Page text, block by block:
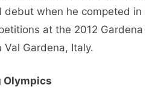
debut when he competed in
at the 2012 Gardena
Val Gardena, Italy.
Olympics